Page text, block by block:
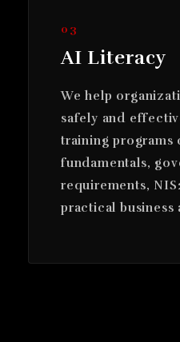
03
AI Literacy
We help
safely and
training programs
fundamentals,
requirements,
practical business